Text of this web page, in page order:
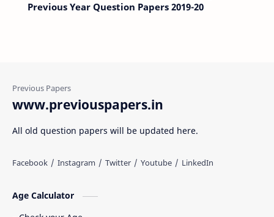
Previous Year Question Papers 2019-20
www.previouspapers.in
All old question papers will be updated here.
Age Calculator